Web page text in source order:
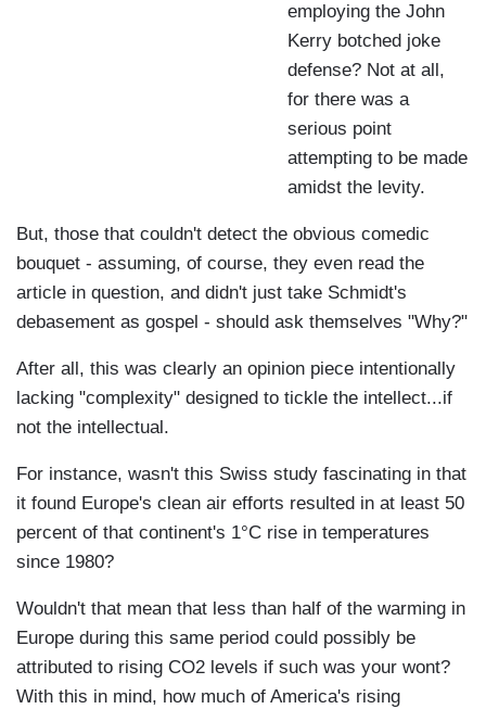
employing the John
Kerry botched joke
defense? Not at all,
for there was a
serious point
attempting to be made
amidst the levity.
But, those that couldn't detect the obvious comedic
bouquet - assuming, of course, they even read the
article in question, and didn't just take Schmidt's
debasement as gospel - should ask themselves "Why?"
After all, this was clearly an opinion piece intentionally
lacking "complexity" designed to tickle the intellect...if
not the intellectual.
For instance, wasn't this Swiss study fascinating in that
it found Europe's clean air efforts resulted in at least 50
percent of that continent's 1°C rise in temperatures
since 1980?
Wouldn't that mean that less than half of the warming in
Europe during this same period could possibly be
attributed to rising CO2 levels if such was your wont?
With this in mind, how much of America's rising